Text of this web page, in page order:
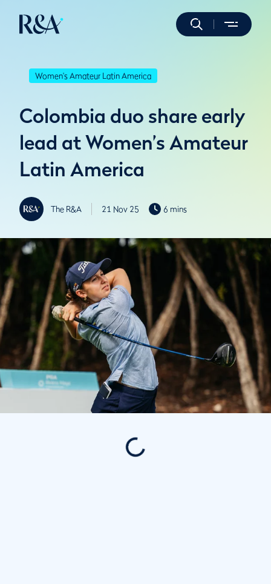
Women's Amateur Latin America
Colombia duo share early
lead at Women’s Amateur
Latin America
The R&A 21 Nov 25 6 mins